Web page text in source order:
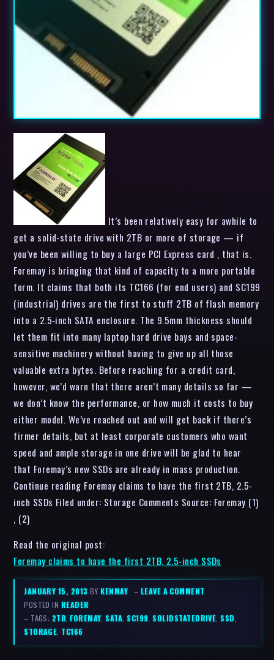
It’s been relatively easy for awhile to
get a solid-state drive with 2TB or more of storage — if
you’ve been willing to buy a large PCI Express card , that is.
Foremay is bringing that kind of capacity to a more portable
form. It claims that both its TC166 (for end users) and SC199
(industrial) drives are the first to stuff 2TB of flash memory
into a 2.5-inch SATA enclosure. The 9.5mm thickness should
let them fit into many laptop hard drive bays and space-
sensitive machinery without having to give up all those
valuable extra bytes. Before reaching for a credit card,
however, we’d warn that there aren’t many details so far —
we don’t know the performance, or how much it costs to buy
either model. We’ve reached out and will get back if there’s
firmer details, but at least corporate customers who want
speed and ample storage in one drive will be glad to hear
that Foremay’s new SSDs are already in mass production.
Continue reading Foremay claims to have the first 2TB, 2.5-
inch SSDs Filed under: Storage Comments Source: Foremay (1)
, (2)
Read the original post:
Foremay claims to have the first 2TB, 2.5-inch SSDs
JANUARY 15, 2013BYKENMAY – LEAVE A COMMENT
POSTED IN READER
– TAGS: 2TB,FOREMAY,SATA,SC199,SOLIDSTATEDRIVE,SSD,
STORAGE, TC166